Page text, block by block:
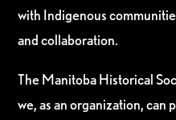
with Indigenous
and collaboration.
The Manitoba Historical
we, as an organization, can